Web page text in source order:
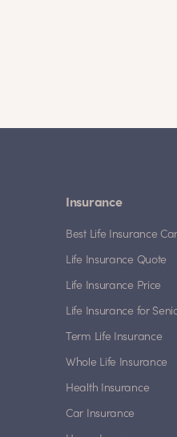
Insurance
Best Life Insurance
Life Insurance Quote
Life Insurance Price
Life Insurance for
Term Life Insurance
Whole Life Insurance
Health Insurance
Car Insurance